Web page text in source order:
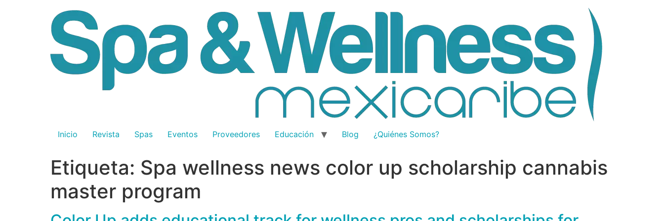
Inicio Revista Spas Eventos Proveedores Educación Blog ¿Quiénes Somos?
Etiqueta: Spa wellness news color up scholarship cannabis
master program